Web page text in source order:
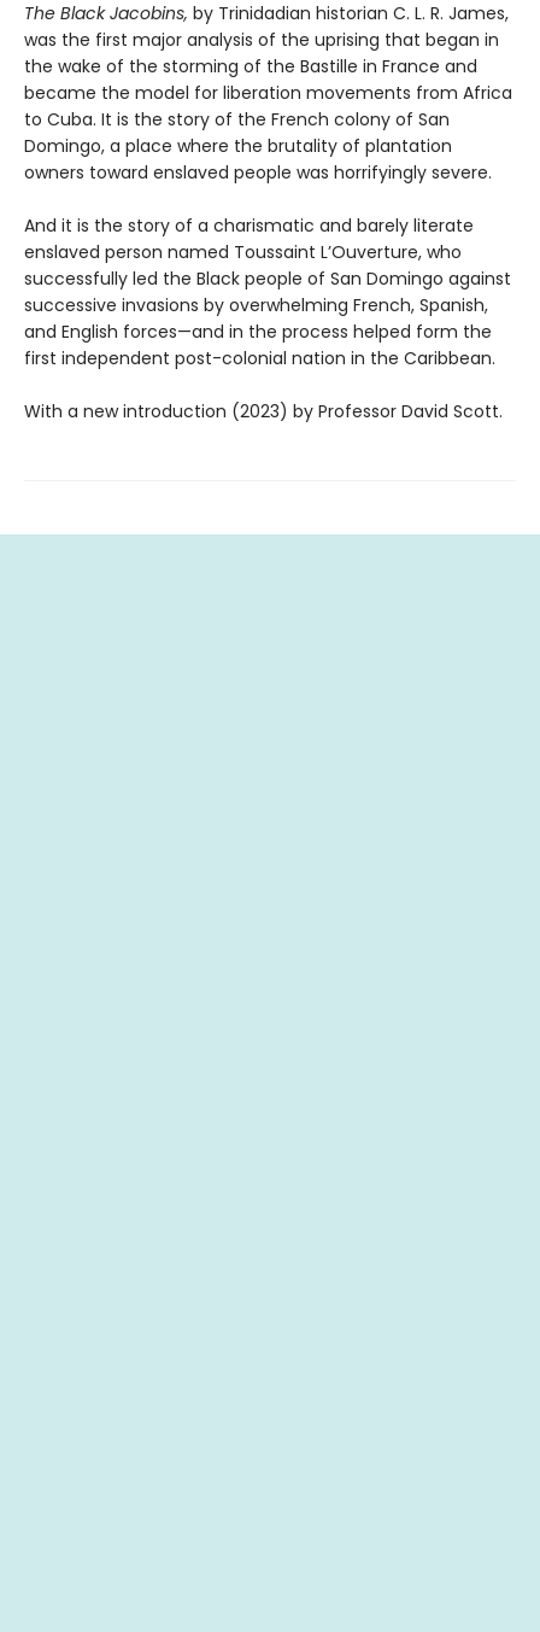
The Black Jacobins, by Trinidadian historian C. L. R. James,
was the first major analysis of the uprising that began in
the wake of the storming of the Bastille in France and
became the model for liberation movements from Africa
to Cuba. It is the story of the French colony of San
Domingo, a place where the brutality of plantation
owners toward enslaved people was horrifyingly severe.
And it is the story of a charismatic and barely literate
enslaved person named Toussaint L’Ouverture, who
successfully led the Black people of San Domingo against
successive invasions by overwhelming French, Spanish,
and English forces—and in the process helped form the
first independent post-colonial nation in the Caribbean.
With a new introduction (2023) by Professor David Scott.